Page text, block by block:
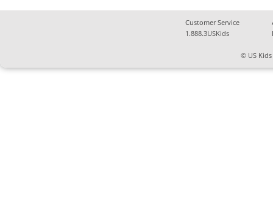
Customer Service
1.888.3USKids
© US